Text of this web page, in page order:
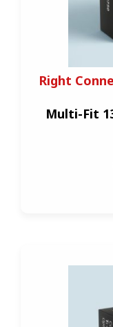
Right
Multi-Fit